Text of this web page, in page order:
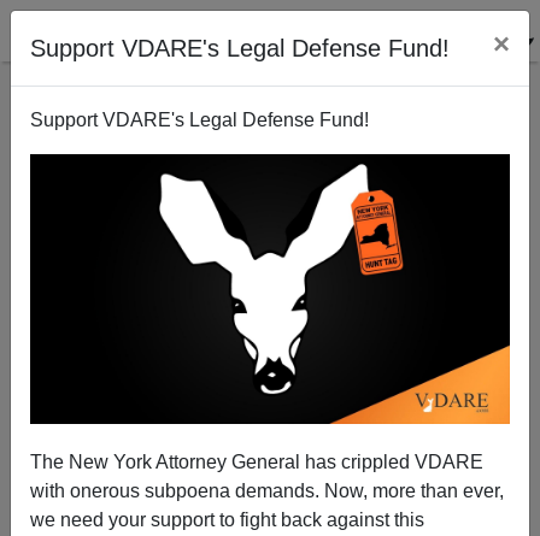
Support VDARE's Legal Defense Fund! ×
Support VDARE's Legal Defense Fund!
The New York Attorney General has crippled VDARE
with onerous subpoena demands. Now, more than ever,
we need your support to fight back against this
Biden Suggests Cops Shoot "Unarmed" Persons
Coming At Them With A Knife In The Leg Instead Of
The Heart